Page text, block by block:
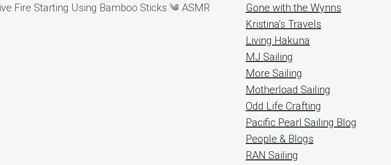
Fire Starting Using Bamboo Sticks ༄ ASMR
Gone with the Wynns
Kristina's Travels
Living Hakuna
MJ Sailing
More Sailing
Motherload Sailing
Odd Life Crafting
Pacific Pearl Sailing Blog
People & Blogs
RAN Sailing